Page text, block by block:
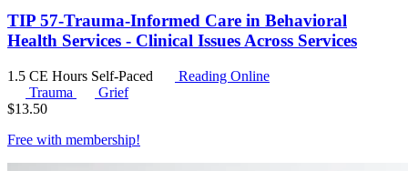
TIP 57-Trauma-Informed Care in Behavioral
Health Services - Clinical Issues Across Services
1.5 CE Hours Self-Paced
Reading Online
Trauma
Grief
$13.50
Free with membership!